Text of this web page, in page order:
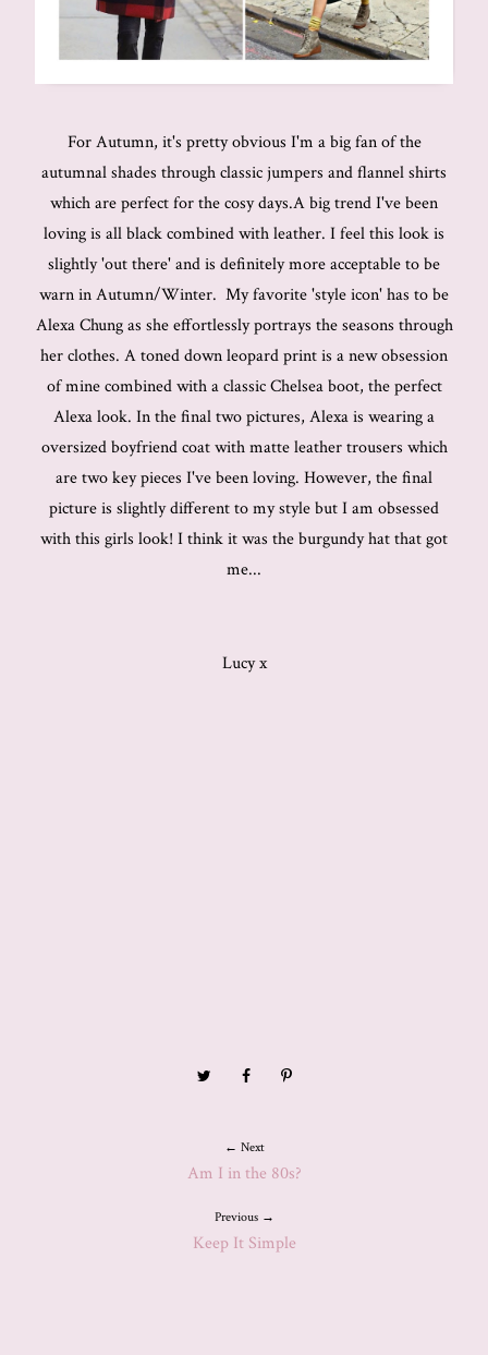
For Autumn, it's pretty obvious I'm a big fan of the
autumnal shades through classic jumpers and flannel shirts
which are perfect for the cosy days.A big trend I've been
loving is all black combined with leather. I feel this look is
slightly 'out there' and is definitely more acceptable to be
warn in Autumn/Winter. My favorite 'style icon' has to be
Alexa Chung as she effortlessly portrays the seasons through
her clothes. A toned down leopard print is a new obsession
of mine combined with a classic Chelsea boot, the perfect
Alexa look. In the final two pictures, Alexa is wearing a
oversized boyfriend coat with matte leather trousers which
are two key pieces I've been loving. However, the final
picture is slightly different to my style but I am obsessed
with this girls look! I think it was the burgundy hat that got
me...
Lucy x
← Next
Am I in the 80s?
Previous →
Keep It Simple